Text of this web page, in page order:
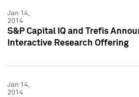
Jan 14,
2014
S&P Capital IQ and Trefis
Interactive Research Offering
Jan 14,
2014